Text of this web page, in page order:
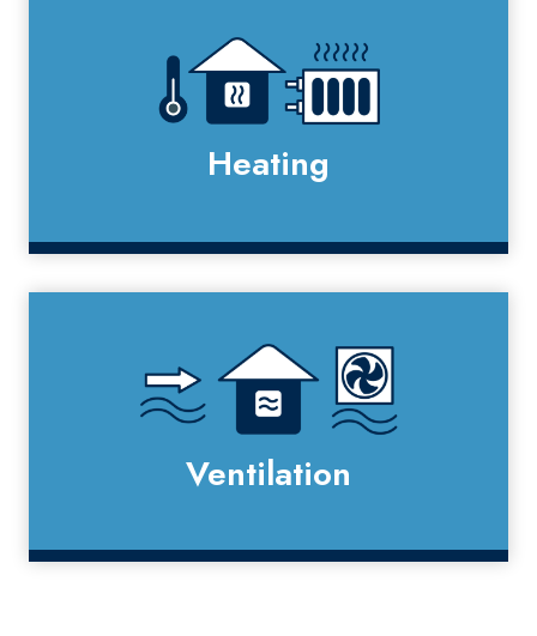
Heating
Ventilation